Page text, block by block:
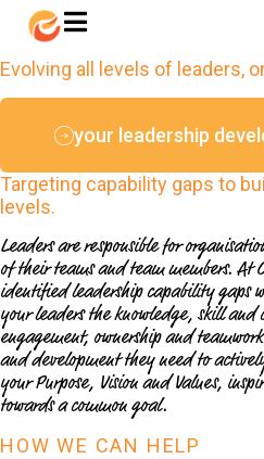
LEADERSHIP
Evolving all levels of leaders,
your leadership
Targeting capability gaps to
levels.
Leaders are responsible for
of their teams and team members. At
identified leadership capability gaps
your leaders the knowledge, skill and
engagement, ownership and
and development they need to
your Purpose, Vision and Values,
towards a common goal.
HOW WE CAN HELP